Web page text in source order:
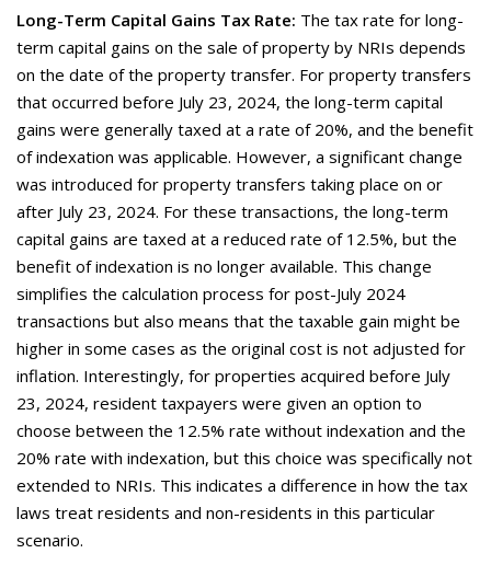
Long-Term Capital Gains Tax Rate: The tax rate for long-
term capital gains on the sale of property by NRIs depends
on the date of the property transfer. For property transfers
that occurred before July 23, 2024, the long-term capital
gains were generally taxed at a rate of 20%, and the benefit
of indexation was applicable. However, a significant change
was introduced for property transfers taking place on or
after July 23, 2024. For these transactions, the long-term
capital gains are taxed at a reduced rate of 12.5%, but the
benefit of indexation is no longer available. This change
simplifies the calculation process for post-July 2024
transactions but also means that the taxable gain might be
higher in some cases as the original cost is not adjusted for
inflation. Interestingly, for properties acquired before July
23, 2024, resident taxpayers were given an option to
choose between the 12.5% rate without indexation and the
20% rate with indexation, but this choice was specifically not
extended to NRIs. This indicates a difference in how the tax
laws treat residents and non-residents in this particular
scenario.